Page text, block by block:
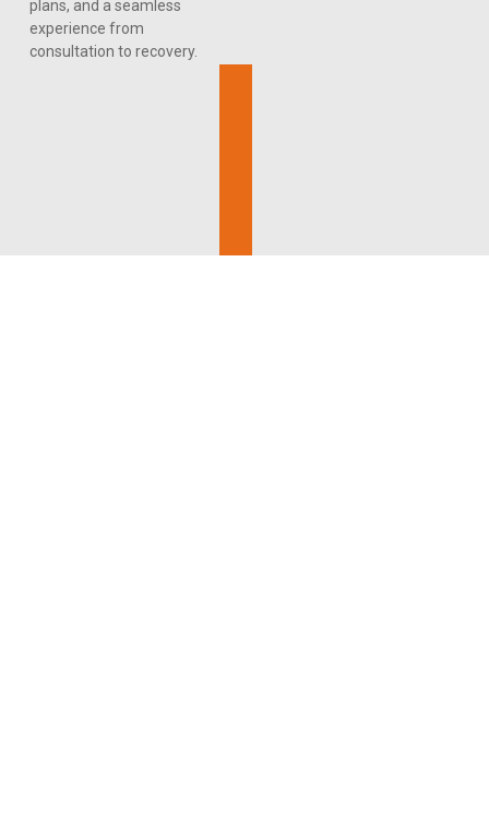
plans, and a seamless
experience from
consultation to recovery.